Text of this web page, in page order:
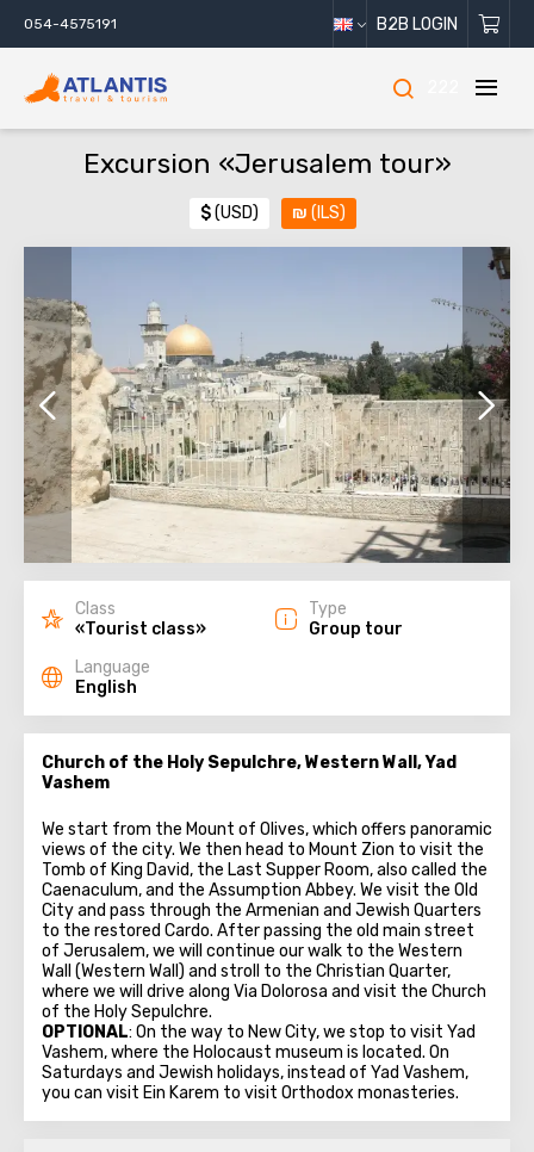
054-4575191 B2B LOGIN
Excursion «Jerusalem tour»
$(USD) ₪ (ILS)
Class
«Tourist class»
Type
Group tour
Language
English
Church of the Holy Sepulchre, Western Wall, Yad
Vashem
We start from the Mount of Olives, which offers panoramic
views of the city. We then head to Mount Zion to visit the
Tomb of King David, the Last Supper Room, also called the
Caenaculum, and the Assumption Abbey. We visit the Old
City and pass through the Armenian and Jewish Quarters
to the restored Cardo. After passing the old main street
of Jerusalem, we will continue our walk to the Western
Wall (Western Wall) and stroll to the Christian Quarter,
where we will drive along Via Dolorosa and visit the Church
of the Holy Sepulchre.
OPTIONAL: On the way to New City, we stop to visit Yad
Vashem, where the Holocaust museum is located. On
Saturdays and Jewish holidays, instead of Yad Vashem,
you can visit Ein Karem to visit Orthodox monasteries.